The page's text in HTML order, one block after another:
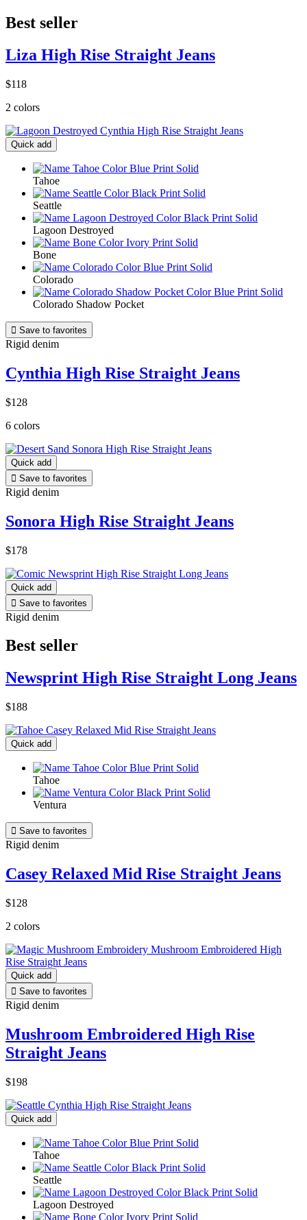
Best seller
Liza High Rise Straight Jeans
$118
2 colors
Quick add
Tahoe
Seattle
Lagoon Destroyed
Bone
Colorado
Colorado Shadow Pocket
 Save to favorites
Rigid denim
Cynthia High Rise Straight Jeans
$128
6 colors
Quick add
 Save to favorites
Rigid denim
Sonora High Rise Straight Jeans
$178
Quick add
 Save to favorites
Rigid denim
Best seller
Newsprint High Rise Straight Long Jeans
$188
Quick add
Tahoe
Ventura
 Save to favorites
Rigid denim
Casey Relaxed Mid Rise Straight Jeans
$128
2 colors
Quick add
 Save to favorites
Rigid denim
Mushroom Embroidered High Rise
Straight Jeans
$198
Quick add
Tahoe
Seattle
Lagoon Destroyed